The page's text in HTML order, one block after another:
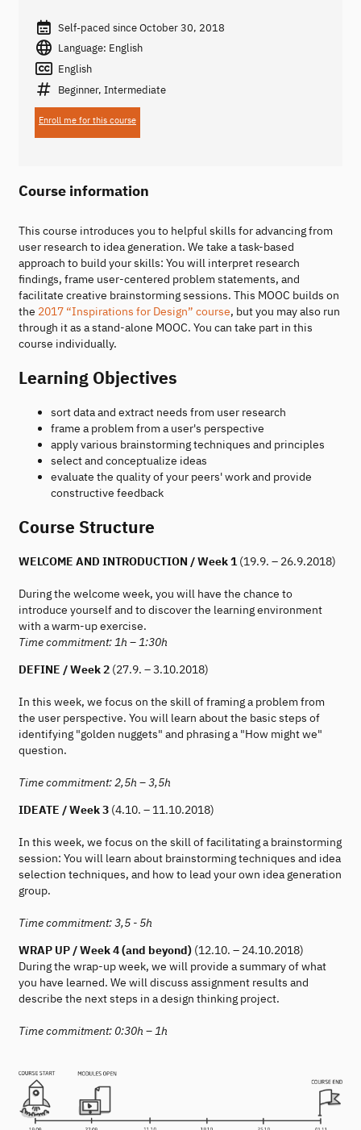
Self-paced since October 30, 2018
Language: English
English
Beginner, Intermediate
Enroll me for this course
Course information
This course introduces you to helpful skills for advancing from
user research to idea generation. We take a task-based
approach to build your skills: You will interpret research
findings, frame user-centered problem statements, and
facilitate creative brainstorming sessions. This MOOC builds on
the 2017 “Inspirations for Design” course, but you may also run
through it as a stand-alone MOOC. You can take part in this
course individually.
Learning Objectives
sort data and extract needs from user research
frame a problem from a user's perspective
apply various brainstorming techniques and principles
select and conceptualize ideas
evaluate the quality of your peers' work and provide
constructive feedback
Course Structure
WELCOME AND INTRODUCTION / Week 1 (19.9. – 26.9.2018)
During the welcome week, you will have the chance to
introduce yourself and to discover the learning environment
with a warm-up exercise.
Time commitment: 1h – 1:30h
DEFINE / Week 2 (27.9. – 3.10.2018)
In this week, we focus on the skill of framing a problem from
the user perspective. You will learn about the basic steps of
identifying "golden nuggets" and phrasing a "How might we"
question.
Time commitment: 2,5h – 3,5h
IDEATE / Week 3 (4.10. – 11.10.2018)
In this week, we focus on the skill of facilitating a brainstorming
session: You will learn about brainstorming techniques and idea
selection techniques, and how to lead your own idea generation
group.
Time commitment: 3,5 - 5h
WRAP UP / Week 4 (and beyond) (12.10. – 24.10.2018)
During the wrap-up week, we will provide a summary of what
you have learned. We will discuss assignment results and
describe the next steps in a design thinking project.
Time commitment: 0:30h – 1h